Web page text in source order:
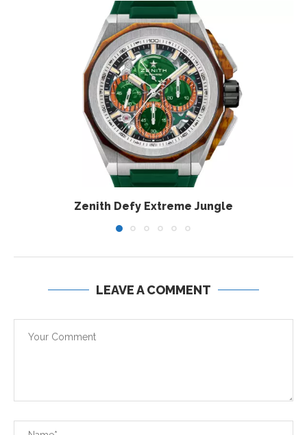
Zenith Defy Extreme Jungle
LEAVE A COMMENT